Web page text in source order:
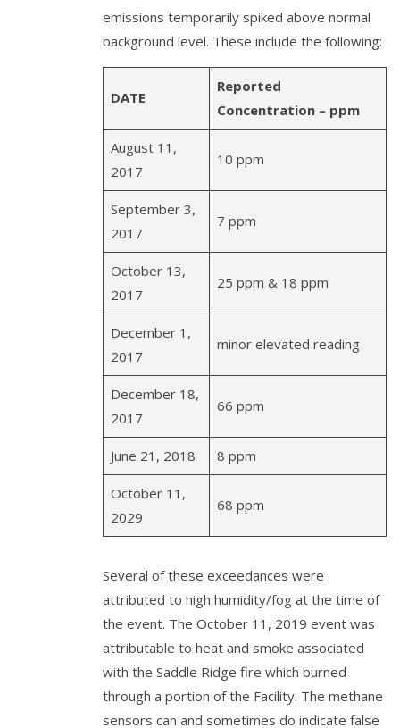
emissions temporarily spiked above normal
background level. These include the following:
DATE
Reported
Concentration – ppm
August 11,
2017
10 ppm
September 3,
2017
7 ppm
October 13,
2017
25 ppm & 18 ppm
December 1,
2017
minor elevated reading
December 18,
2017
66 ppm
June 21, 2018 8 ppm
October 11,
2029
68 ppm
Several of these exceedances were
attributed to high humidity/fog at the time of
the event. The October 11, 2019 event was
attributable to heat and smoke associated
with the Saddle Ridge fire which burned
through a portion of the Facility. The methane
sensors can and sometimes do indicate false